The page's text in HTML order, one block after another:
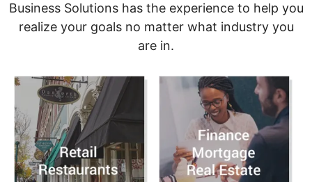
Business Solutions has the experience to help you
realize your goals no matter what industry you
are in.